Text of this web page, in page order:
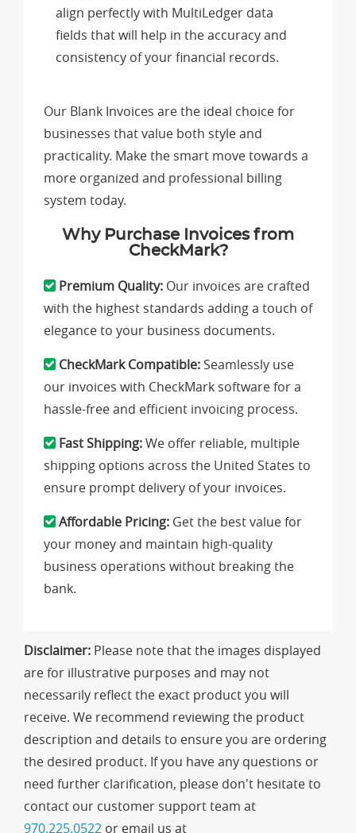
align perfectly with MultiLedger data
fields that will help in the accuracy and
consistency of your financial records.
Our Blank Invoices are the ideal choice for
businesses that value both style and
practicality. Make the smart move towards a
more organized and professional billing
system today.
Why Purchase Invoices from
CheckMark?
Premium Quality: Our invoices are crafted
with the highest standards adding a touch of
elegance to your business documents.
CheckMark Compatible: Seamlessly use
our invoices with CheckMark software for a
hassle-free and efficient invoicing process.
Fast Shipping:We offer reliable, multiple
shipping options across the United States to
ensure prompt delivery of your invoices.
Affordable Pricing: Get the best value for
your money and maintain high-quality
business operations without breaking the
bank.
Disclaimer: Please note that the images displayed
are for illustrative purposes and may not
necessarily reflect the exact product you will
receive. We recommend reviewing the product
description and details to ensure you are ordering
the desired product. If you have any questions or
need further clarification, please don't hesitate to
contact our customer support team at
970.225.0522 or email us at